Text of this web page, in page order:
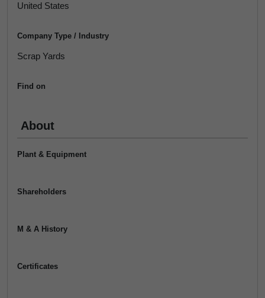
United States
Company Type / Industry
Scrap Yards
Find on
About
Plant & Equipment
Shareholders
M & A History
Certificates